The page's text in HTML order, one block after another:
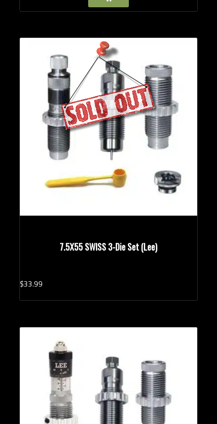
7.5X55 SWISS 3-Die Set (Lee)
$33.99